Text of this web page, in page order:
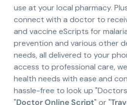
use at your local pharmacy.
connect with a doctor to
and vaccine eScripts for
prevention and various other
needs, all delivered to your
access to professional care,
health needs with ease and
hassle-free to look up
"Doctor Online Script" or "